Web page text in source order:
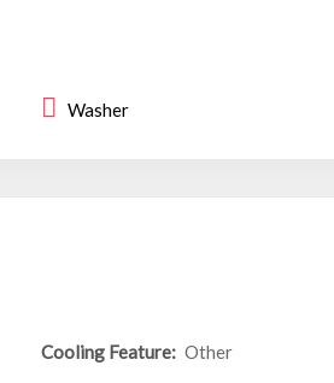
Washer
Cooling Feature: Other